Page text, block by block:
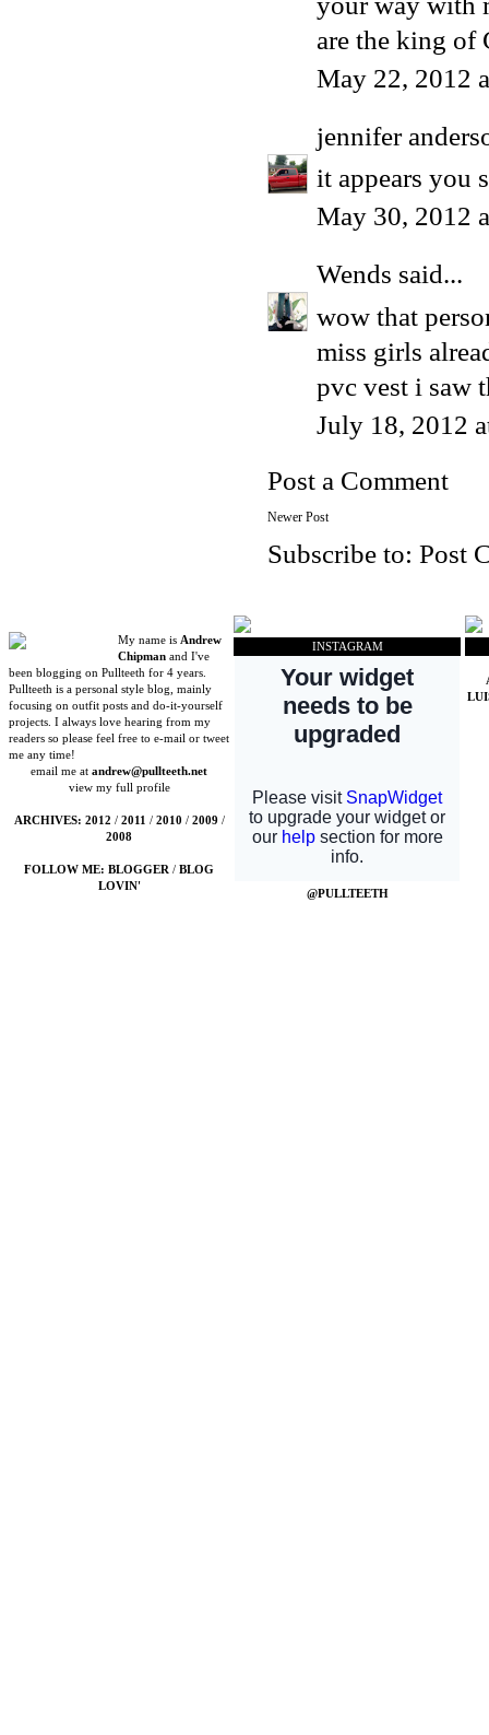
are the king of
May 22, 2012
jennifer
it appears you
May 30, 2012
Wends said...
wow that
miss girls
pvc vest i saw
July 18, 2012
Post a Comment
Newer Post
Subscribe to: Post
My name is Andrew
Chipman and I've
been blogging on Pullteeth for 4 years.
Pullteeth is a personal style blog, mainly
focusing on outfit posts and do-it-yourself
projects. I always love hearing from my
readers so please feel free to e-mail or tweet
me any time!
email me atandrew@pullteeth.net
view my full profile
ARCHIVES: 2012 / 2011 / 2010 / 2009 /
2008
FOLLOW ME: BLOGGER /BLOG
LOVIN'
INSTAGRAM
@PULLTEETH